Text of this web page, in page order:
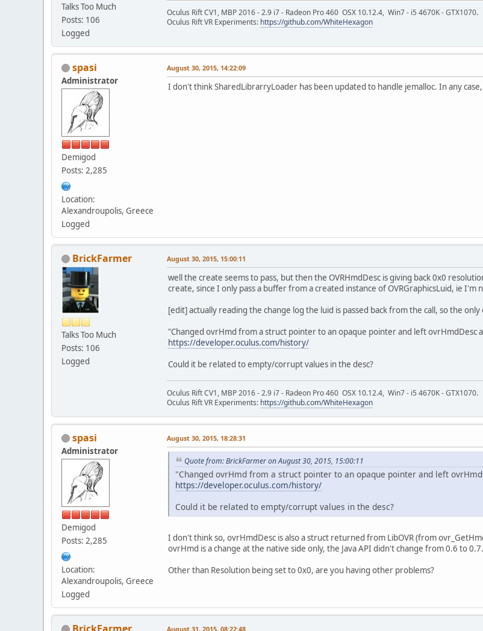
Talks Too Much
Posts: 106
Logged
Oculus Rift CV1, MBP 2016 - 2.9 i7 - Radeon Pro 460 OSX 10.12.4, Win7 - i5 4670K - GTX1070.
Oculus Rift VR Experiments: https://github.com/WhiteHexagon
spasi
Administrator
Demigod
Posts: 2,285
Location:
Alexandroupolis, Greece
Logged
August 30, 2015, 14:22:09
I don't think SharedLibrarryLoader has been updated to handle jemalloc. In any
BrickFarmer
Talks Too Much
Posts: 106
Logged
August 30, 2015, 15:00:11
well the create seems to pass, but then the OVRHmdDesc is giving back 0x0
create, since I only pass a buffer from a created instance of OVRGraphicsLuid, ie I'm
[edit] actually reading the change log the luid is passed back from the call, so the
"Changed ovrHmd from a struct pointer to an opaque pointer and left ovrHmdDesc
https://developer.oculus.com/history/
Could it be related to empty/corrupt values in the desc?
Oculus Rift CV1, MBP 2016 - 2.9 i7 - Radeon Pro 460 OSX 10.12.4, Win7 - i5 4670K - GTX1070.
Oculus Rift VR Experiments: https://github.com/WhiteHexagon
spasi
Administrator
Demigod
Posts: 2,285
Location:
Alexandroupolis, Greece
Logged
August 30, 2015, 18:28:31
Quote from: BrickFarmer on August 30, 2015, 15:00:11
"Changed ovrHmd from a struct pointer to an opaque pointer and left
https://developer.oculus.com/history/
Could it be related to empty/corrupt values in the desc?
I don't think so, ovrHmdDesc is also a struct returned from LibOVR (from
ovrHmd is a change at the native side only, the Java API didn't change from 0.6 to 0.7.
Other than Resolution being set to 0x0, are you having other problems?
August 31, 2015, 08:22:48